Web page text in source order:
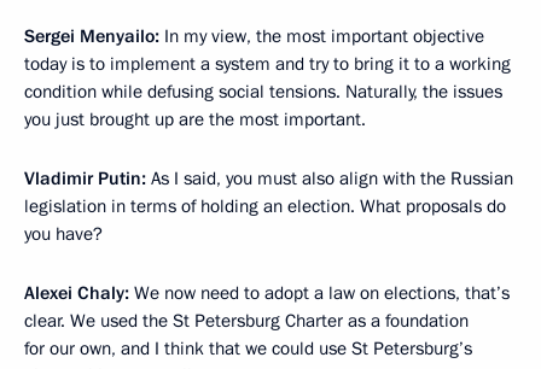
Sergei Menyailo: In my view, the most important objective
today is to implement a system and try to bring it to a working
condition while defusing social tensions. Naturally, the issues
you just brought up are the most important.
Vladimir Putin: As I said, you must also align with the Russian
legislation in terms of holding an election. What proposals do
you have?
Alexei Chaly: We now need to adopt a law on elections, that’s
clear. We used the St Petersburg Charter as a foundation
for our own, and I think that we could use St Petersburg’s